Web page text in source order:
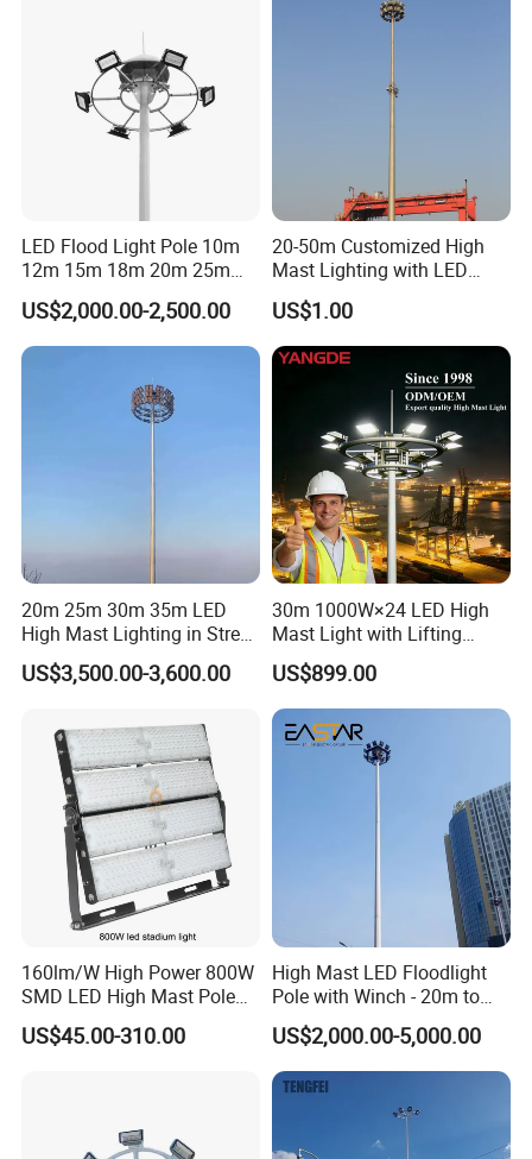
Global Exhibition
LED Flood Light Pole 10m
12m 15m 18m 20m 25m
30m Hot DIP Galvanized
High Mast Pole
US$2,000.00-2,500.00
20-50m Customized High
Mast Lighting with LED
Flood Light for Port Lighting
US$1.00
20m 25m 30m 35m LED
High Mast Lighting in Street
Lighting Pole
US$3,500.00-3,600.00
30m 1000W×24 LED High
Mast Light with Lifting
System for Port (CE)
US$899.00
160lm/W High Power 800W
SMD LED High Mast Pole
Projector Flood Reflector
Light for Outdoor Football
US$45.00-310.00
High Mast LED Floodlight
Pole with Winch - 20m to
40m
US$2,000.00-5,000.00